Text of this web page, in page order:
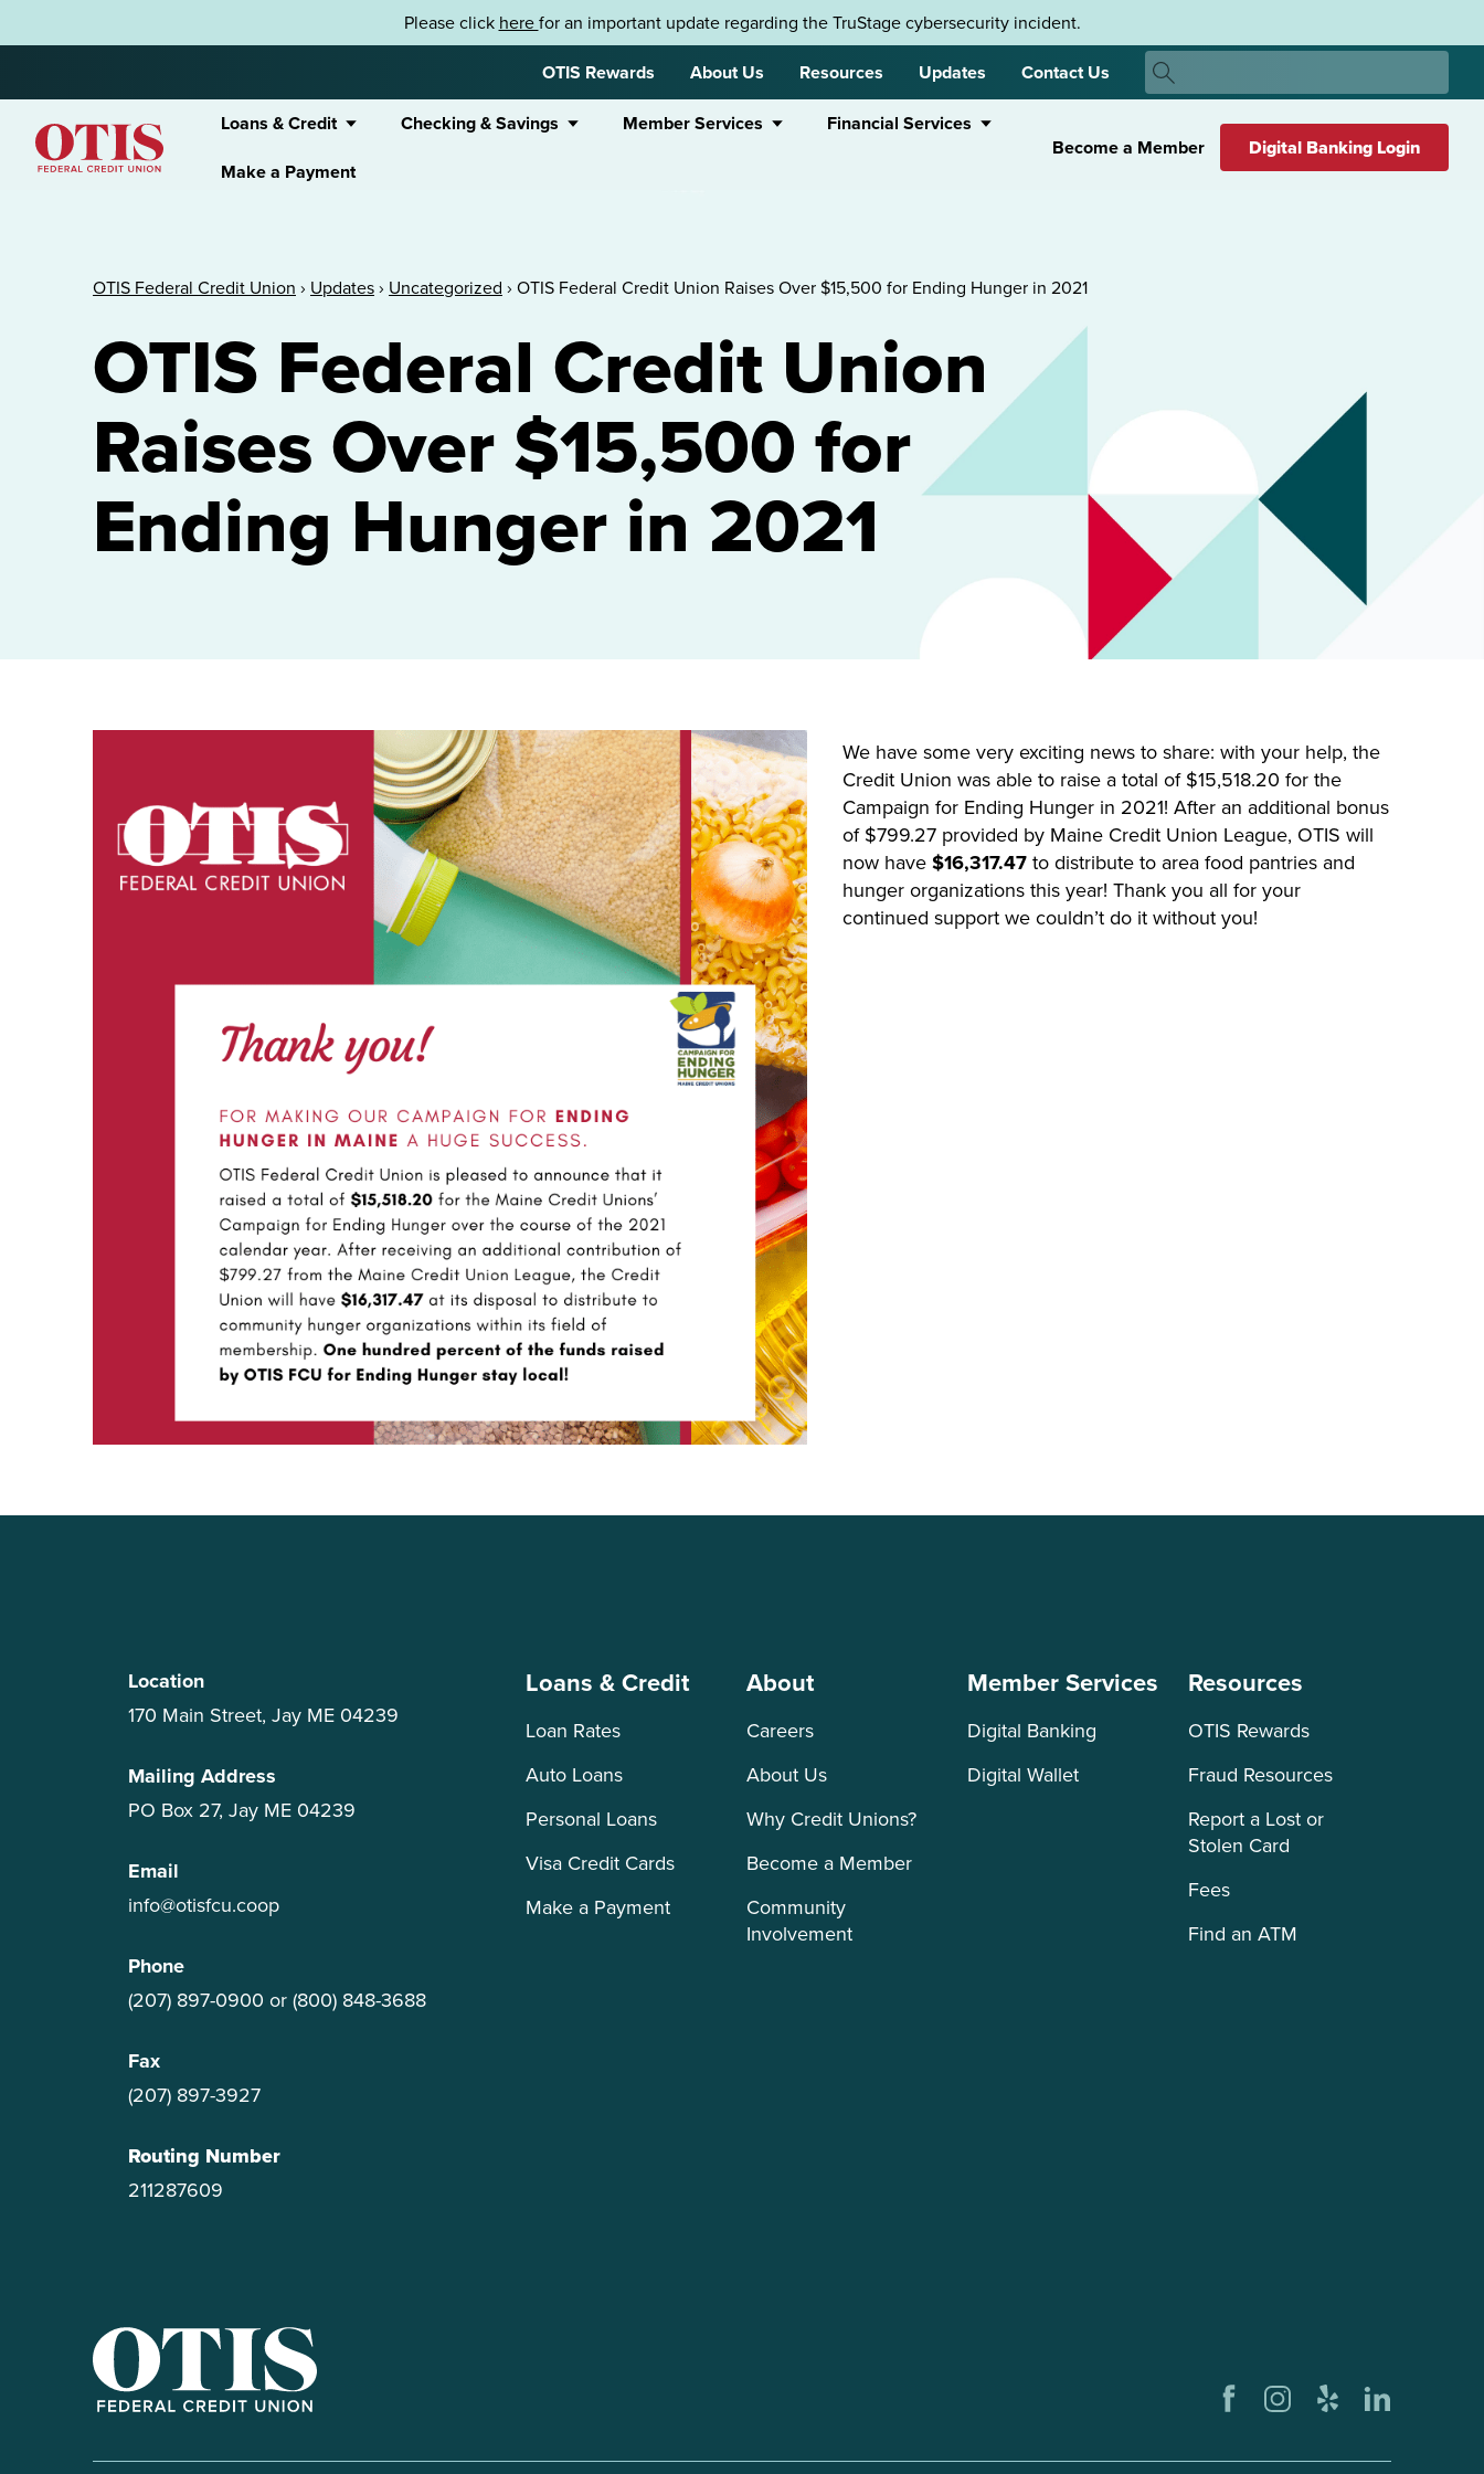
Please click herefor an important update regarding the TruStage cybersecurity incident.
OTIS Rewards
About Us Resources Updates Contact Us
Search
Search
Loans & Credit Checking & Savings Member Services
Financial Services
Make a Payment
Become a Member Digital Banking Login
OTIS Federal Credit Union › Updates› Uncategorized › OTIS Federal Credit Union Raises Over $15,500 for Ending Hunger in 2021
OTIS Federal Credit Union
Raises Over $15,500 for
Ending Hunger in 2021
We have some very exciting news to share: with your help, the
Credit Union was able to raise a total of $15,518.20 for the
Campaign for Ending Hunger in 2021! After an additional bonus
of $799.27 provided by Maine Credit Union League, OTIS will
now have$16,317.47to distribute to area food pantries and
hunger organizations this year! Thank you all for your
continued support we couldn’t do it without you!
Location
170 Main Street, Jay ME 04239
Mailing Address
PO Box 27, Jay ME 04239
Email
info@otisfcu.coop
Phone
(207) 897-0900 or(800) 848-3688
Fax
(207) 897-3927
Routing Number
211287609
Loans & Credit
Loan Rates
Auto Loans
Personal Loans
Visa Credit Cards
Make a Payment
About
Careers
About Us
Why Credit Unions?
Become a Member
Community
Involvement
Member Services
Digital Banking
Digital Wallet
Resources
OTIS Rewards
Fraud Resources
Report a Lost or
Stolen Card
Fees
Find an ATM